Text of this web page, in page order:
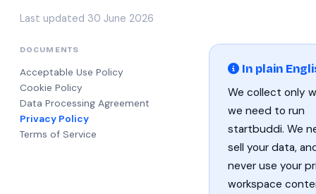
Last updated 30 June 2026
DOCUMENTS
Acceptable Use Policy
Cookie Policy
Data Processing Agreement
Privacy Policy
Terms of Service
In plain
We collect only
we need to run
startbuddi. We
sell your data,
never use your
workspace